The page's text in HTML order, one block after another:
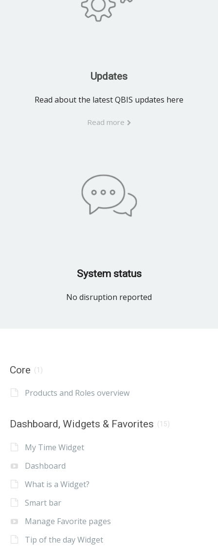
Updates
Read about the latest QBIS updates here
Read more
System status
No disruption reported
Core (1)
Products and Roles overview
Dashboard, Widgets & Favorites (15)
My Time Widget
Dashboard
What is a Widget?
Smart bar
Manage Favorite pages
Tip of the day Widget